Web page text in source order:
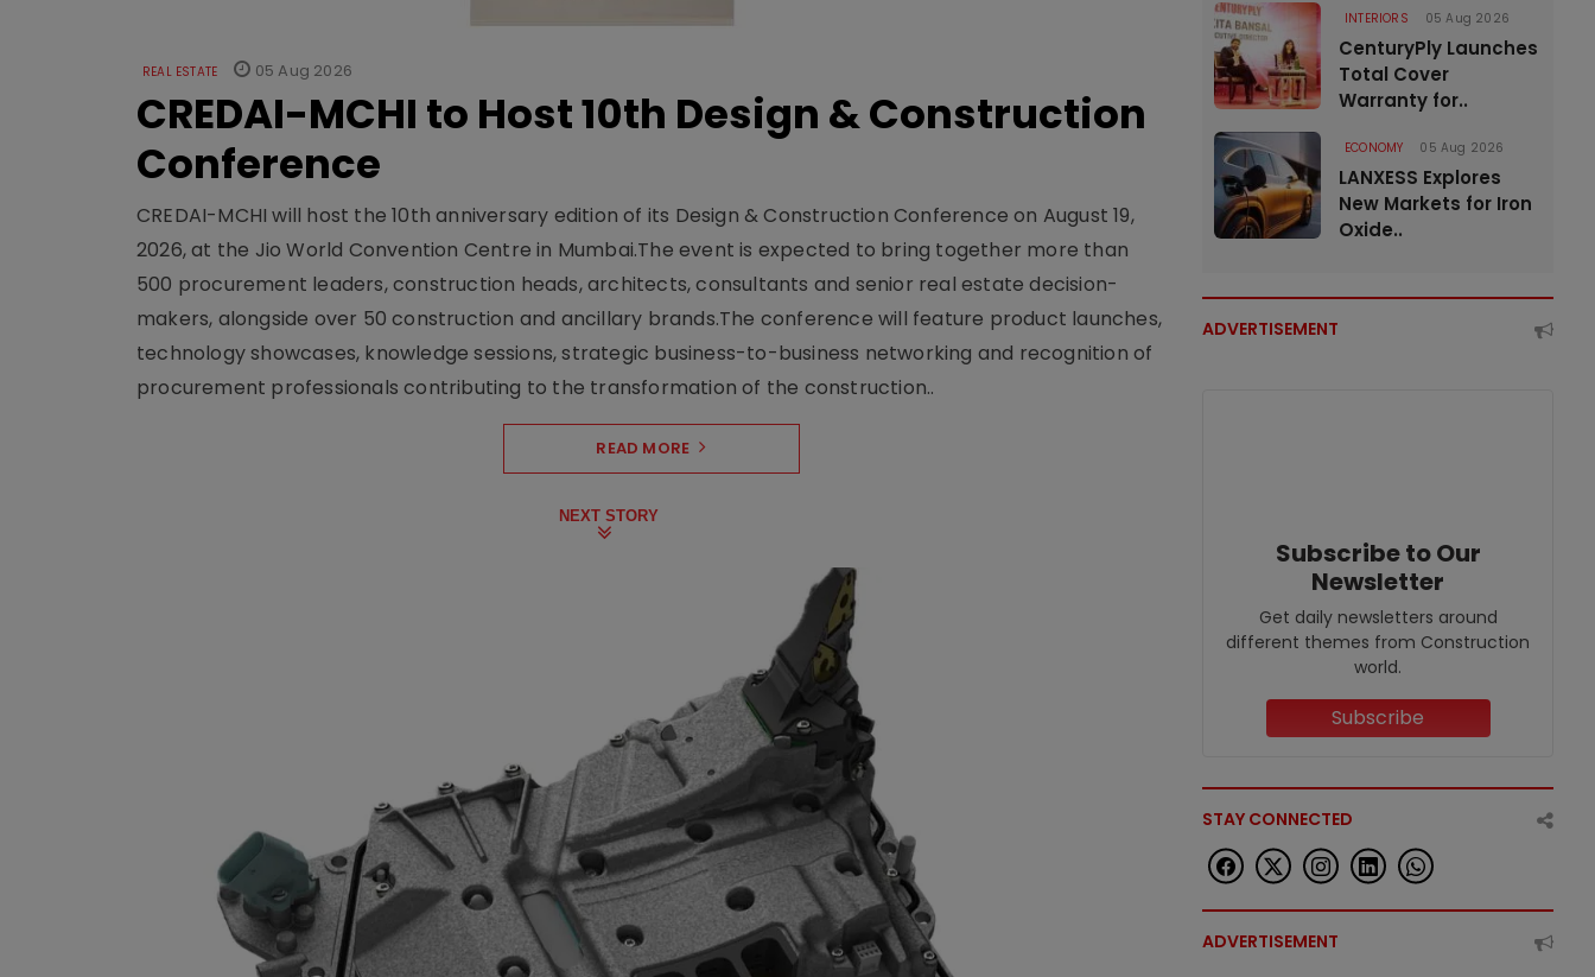
REAL ESTATE 05 Aug 2026
CREDAI-MCHI to Host 10th Design & Construction
Conference
CREDAI-MCHI will host the 10th anniversary edition of its Design & Construction Conference on August 19,
2026, at the Jio World Convention Centre in Mumbai.The event is expected to bring together more than
500 procurement leaders, construction heads, architects, consultants and senior real estate decision-
makers, alongside over 50 construction and ancillary brands.The conference will feature product launches,
technology showcases, knowledge sessions, strategic business-to-business networking and recognition of
procurement professionals contributing to the transformation of the construction..
READ MORE
NEXT STORY
INTERIORS 05 Aug 2026
CenturyPly Launches
Total Cover
Warranty for..
ECONOMY 05 Aug 2026
LANXESS Explores
New Markets for Iron
Oxide..
ADVERTISEMENT
Subscribe to Our
Newsletter
Get daily newsletters around
different themes from Construction
world.
Subscribe
STAY CONNECTED
ADVERTISEMENT